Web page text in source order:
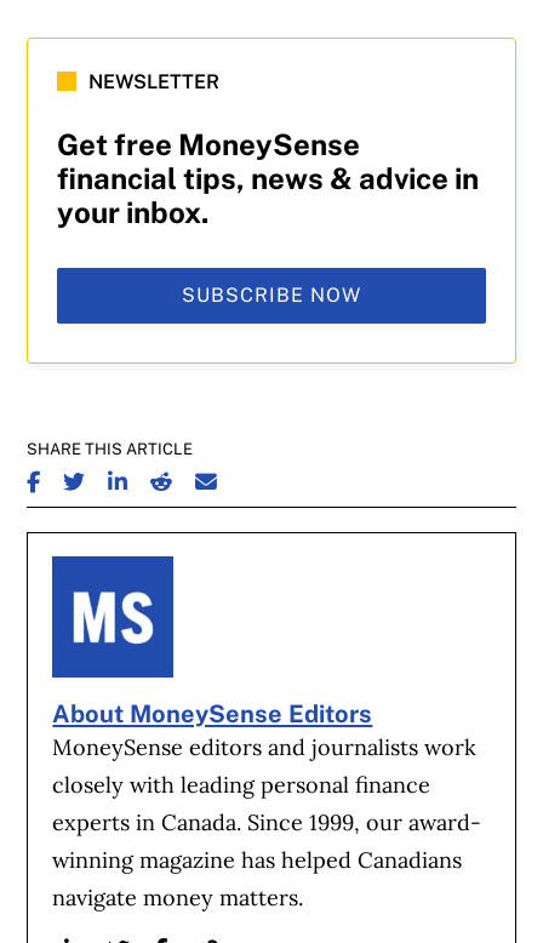
NEWSLETTER
Get free MoneySense
financial tips, news & advice in
your inbox.
SUBSCRIBE NOW
SHARE THIS ARTICLE
SHARE ON FACEBOOK
SHARE ON TWITTER
SHARE ON LINKEDIN
SHARE ON REDDIT
SHARE ON EMAIL
About MoneySense Editors
MoneySense editors and journalists work
closely with leading personal finance
experts in Canada. Since 1999, our award-
winning magazine has helped Canadians
navigate money matters.